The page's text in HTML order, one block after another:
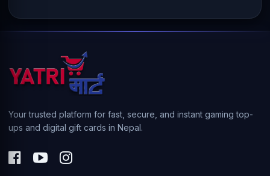
Your trusted platform for fast, secure, and instant gaming top-
ups and digital gift cards in Nepal.